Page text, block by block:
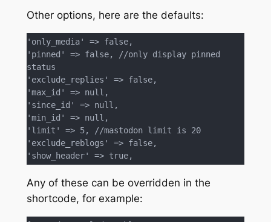
Other options, here are the defaults:
'only_media' => false,
'pinned' => false, //only display pinned
status
'exclude_replies' => false,
'max_id' => null,
'since_id' => null,
'min_id' => null,
'limit' => 5, //mastodon limit is 20
'exclude_reblogs' => false,
'show_header' => true,
Any of these can be overridden in the
shortcode, for example: